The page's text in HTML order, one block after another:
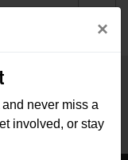
×
never miss a
involved, or stay